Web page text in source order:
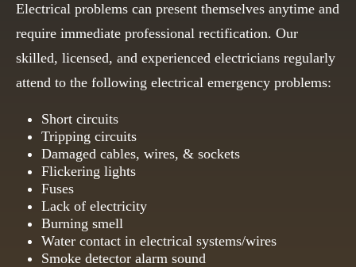
Electrical problems can present themselves anytime and
require immediate professional rectification. Our
skilled, licensed, and experienced electricians regularly
attend to the following electrical emergency problems:
Short circuits
Tripping circuits
Damaged cables, wires, & sockets
Flickering lights
Fuses
Lack of electricity
Burning smell
Water contact in electrical systems/wires
Smoke detector alarm sound